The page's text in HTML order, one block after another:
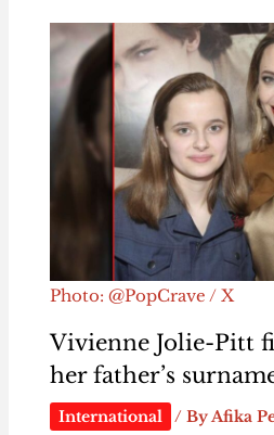
Photo: @PopCrave / X
Vivienne Jolie-Pitt
her father’s
International / By Afika